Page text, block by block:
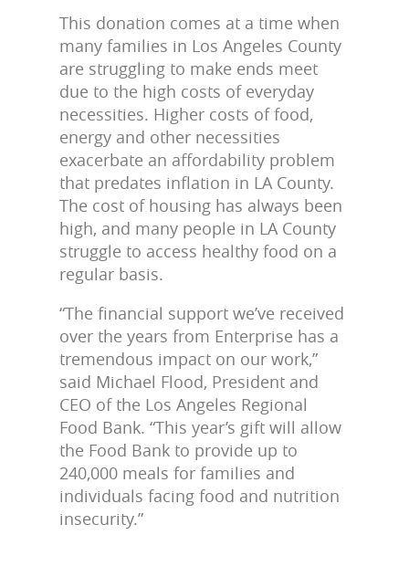
This donation comes at a time when
many families in Los Angeles County
are struggling to make ends meet
due to the high costs of everyday
necessities. Higher costs of food,
energy and other necessities
exacerbate an affordability problem
that predates inflation in LA County.
The cost of housing has always been
high, and many people in LA County
struggle to access healthy food on a
regular basis.
“The financial support we’ve received
over the years from Enterprise has a
tremendous impact on our work,”
said Michael Flood, President and
CEO of the Los Angeles Regional
Food Bank. “This year’s gift will allow
the Food Bank to provide up to
240,000 meals for families and
individuals facing food and nutrition
insecurity.”